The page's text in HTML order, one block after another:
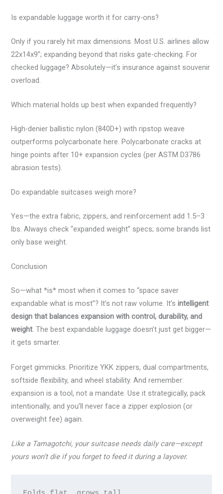
Is expandable luggage worth it for carry-ons?
Only if you rarely hit max dimensions. Most U.S. airlines allow
22x14x9”; expanding beyond that risks gate-checking. For
checked luggage? Absolutely—it’s insurance against souvenir
overload.
Which material holds up best when expanded frequently?
High-denier ballistic nylon (840D+) with ripstop weave
outperforms polycarbonate here. Polycarbonate cracks at
hinge points after 10+ expansion cycles (per ASTM D3786
abrasion tests).
Do expandable suitcases weigh more?
Yes—the extra fabric, zippers, and reinforcement add 1.5–3
lbs. Always check “expanded weight” specs; some brands list
only base weight.
Conclusion
So—what *is* most when it comes to “space saver
expandable what is most”? It’s not raw volume. It’sintelligent
design that balances expansion with control, durability, and
weight. The best expandable luggage doesn’t just get bigger—
it gets smarter.
Forget gimmicks. Prioritize YKK zippers, dual compartments,
softside flexibility, and wheel stability. And remember:
expansion is a tool, not a mandate. Use it strategically, pack
intentionally, and you’ll never face a zipper explosion (or
overweight fee) again.
Like a Tamagotchi, your suitcase needs daily care—except
yours won’t die if you forget to feed it during a layover.